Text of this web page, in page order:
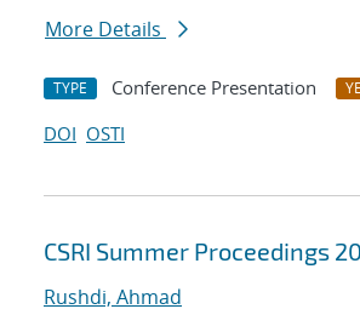
More Details
TYPE Conference Presentation
DOI OSTI
CSRI Summer Proceedings
Rushdi, Ahmad